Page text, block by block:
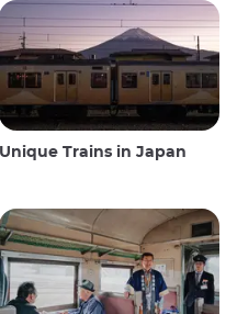
Unique Trains in Japan